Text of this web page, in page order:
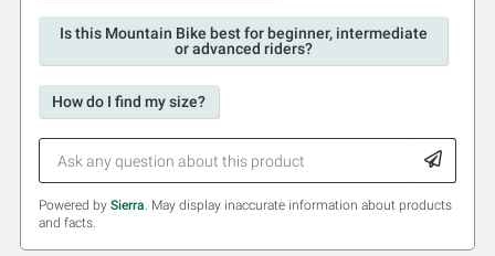
Is this Mountain Bike best for beginner, intermediate
or advanced riders?
How do I find my size?
Powered by Sierra. May display inaccurate information about products
and facts.